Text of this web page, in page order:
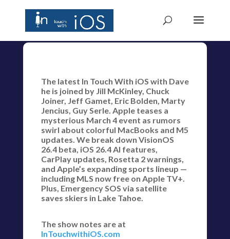
The latest In Touch With iOS with Dave
he is joined by Jill McKinley, Chuck
Joiner, Jeff Gamet, Eric Bolden, Marty
Jencius, Guy Serle. Apple teases a
mysterious March 4 event as rumors
swirl about colorful MacBooks and M5
updates. We break down VisionOS
26.4 beta, iOS 26.4 AI features,
CarPlay updates, Rosetta 2 warnings,
and Apple’s expanding sports lineup —
including MLS now free on Apple TV+.
Plus, Emergency SOS via satellite
saves skiers in Lake Tahoe.
The show notes are at
InTouchwithiOS.com